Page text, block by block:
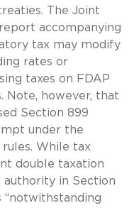
The Joint
accompanying
tax may modify
rates or
taxes on FDAP
Note, however, that
Section 899
under the
While tax
double taxation
authority in Section
“notwithstanding